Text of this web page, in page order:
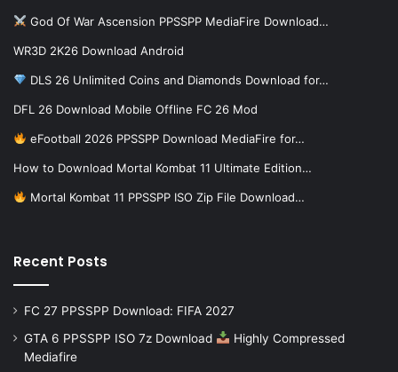
God Of War Ascension PPSSPP MediaFire Download…
WR3D 2K26 Download Android
DLS 26 Unlimited Coins and Diamonds Download for…
DFL 26 Download Mobile Offline FC 26 Mod
eFootball 2026 PPSSPP Download MediaFire for…
How to Download Mortal Kombat 11 Ultimate Edition…
Mortal Kombat 11 PPSSPP ISO Zip File Download…
Recent Posts
FC 27 PPSSPP Download: FIFA 2027
GTA 6 PPSSPP ISO 7z Download
Highly Compressed
Mediafire